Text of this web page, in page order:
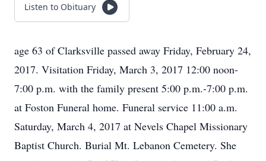
Listen to Obituary
age 63 of Clarksville passed away Friday, February 24,
2017. Visitation Friday, March 3, 2017 12:00 noon-
7:00 p.m. with the family present 5:00 p.m.-7:00 p.m.
at Foston Funeral home. Funeral service 11:00 a.m.
Saturday, March 4, 2017 at Nevels Chapel Missionary
Baptist Church. Burial Mt. Lebanon Cemetery. She